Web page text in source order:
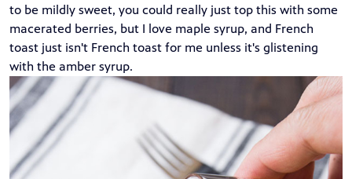
to be mildly sweet, you could really just top this with some
macerated berries, but I love maple syrup, and French
toast just isn't French toast for me unless it's glistening
with the amber syrup.